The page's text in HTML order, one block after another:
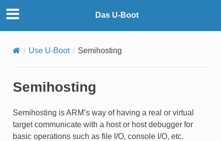
Das U-Boot
Use U-Boot Semihosting
Semihosting
Semihosting is ARM’s way of having a real or virtual
target communicate with a host or host debugger for
basic operations such as file I/O, console I/O, etc.